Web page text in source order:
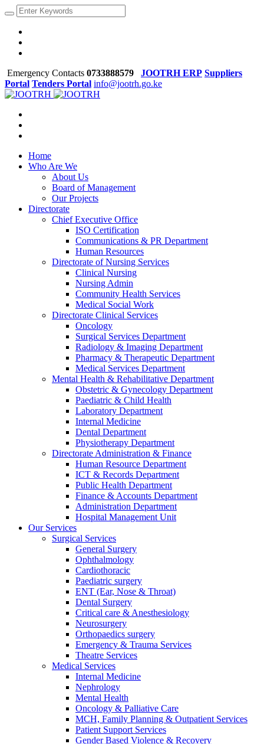
Emergency Contacts 0733888579 JOOTRH ERP Suppliers
Portal Tenders Portal info@jootrh.go.ke
Home
Who Are We
About Us
Board of Management
Our Projects
Directorate
Chief Executive Office
ISO Certification
Communications & PR Department
Human Resources
Directorate of Nursing Services
Clinical Nursing
Nursing Admin
Community Health Services
Medical Social Work
Directorate Clinical Services
Oncology
Surgical Services Department
Radiology & Imaging Department
Pharmacy & Therapeutic Department
Medical Services Department
Mental Health & Rehabilitative Department
Obstetric & Gynecology Department
Paediatric & Child Health
Laboratory Department
Internal Medicine
Dental Department
Physiotherapy Department
Directorate Administration & Finance
Human Resource Department
ICT & Records Department
Public Health Department
Finance & Accounts Department
Administration Department
Hospital Management Unit
Our Services
Surgical Services
General Surgery
Ophthalmology
Cardiothoracic
Paediatric surgery
ENT (Ear, Nose & Throat)
Dental Surgery
Critical care & Anesthesiology
Neurosurgery
Orthopaedics surgery
Emergency & Trauma Services
Theatre Services
Medical Services
Internal Medicine
Nephrology
Mental Health
Oncology & Palliative Care
MCH, Family Planning & Outpatient Services
Patient Support Services
Gender Based Violence & Recovery